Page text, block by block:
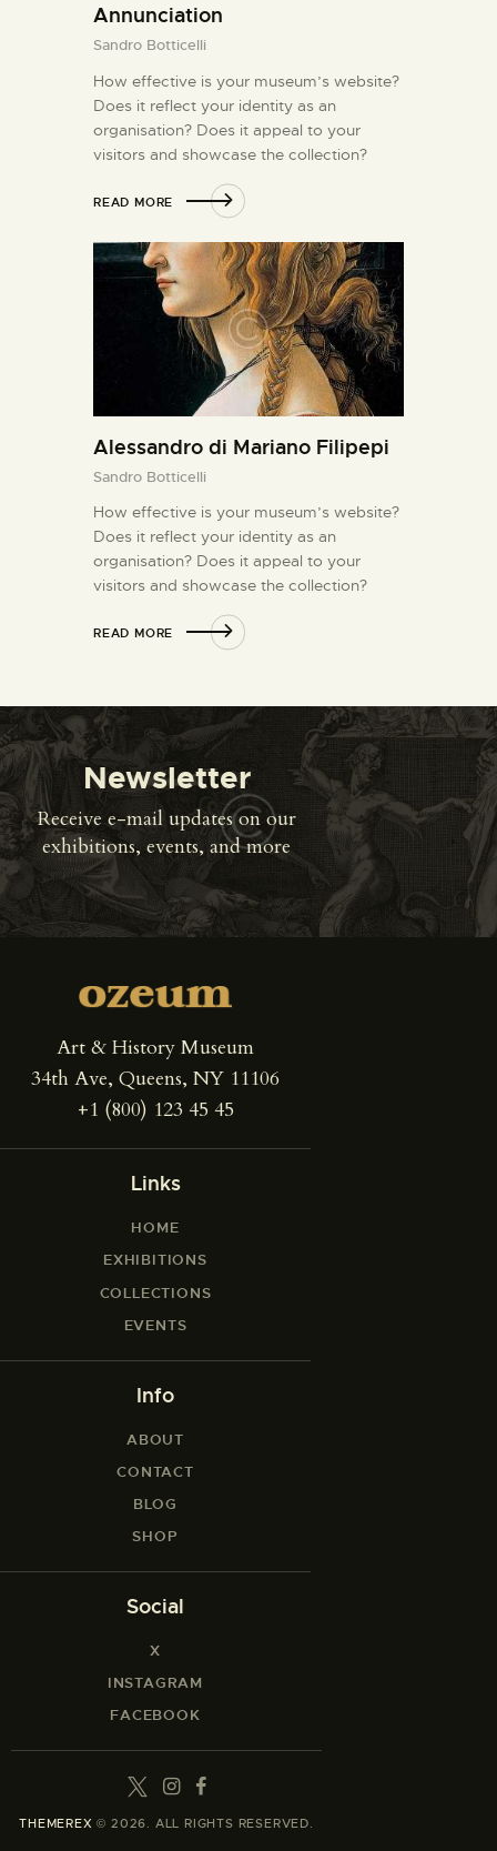
Annunciation
Sandro Botticelli
How effective is your museum’s website?
Does it reflect your identity as an
organisation? Does it appeal to your
visitors and showcase the collection?
READ MORE
Alessandro di Mariano Filipepi
Sandro Botticelli
How effective is your museum’s website?
Does it reflect your identity as an
organisation? Does it appeal to your
visitors and showcase the collection?
READ MORE
Newsletter
Receive e-mail updates on our
exhibitions, events, and more
Art & History Museum
34th Ave, Queens, NY 11106
+1 (800) 123 45 45
Links
HOME
EXHIBITIONS
COLLECTIONS
EVENTS
Info
ABOUT
CONTACT
BLOG
SHOP
Social
X
INSTAGRAM
FACEBOOK
THEMEREX © 2026. ALL RIGHTS RESERVED.